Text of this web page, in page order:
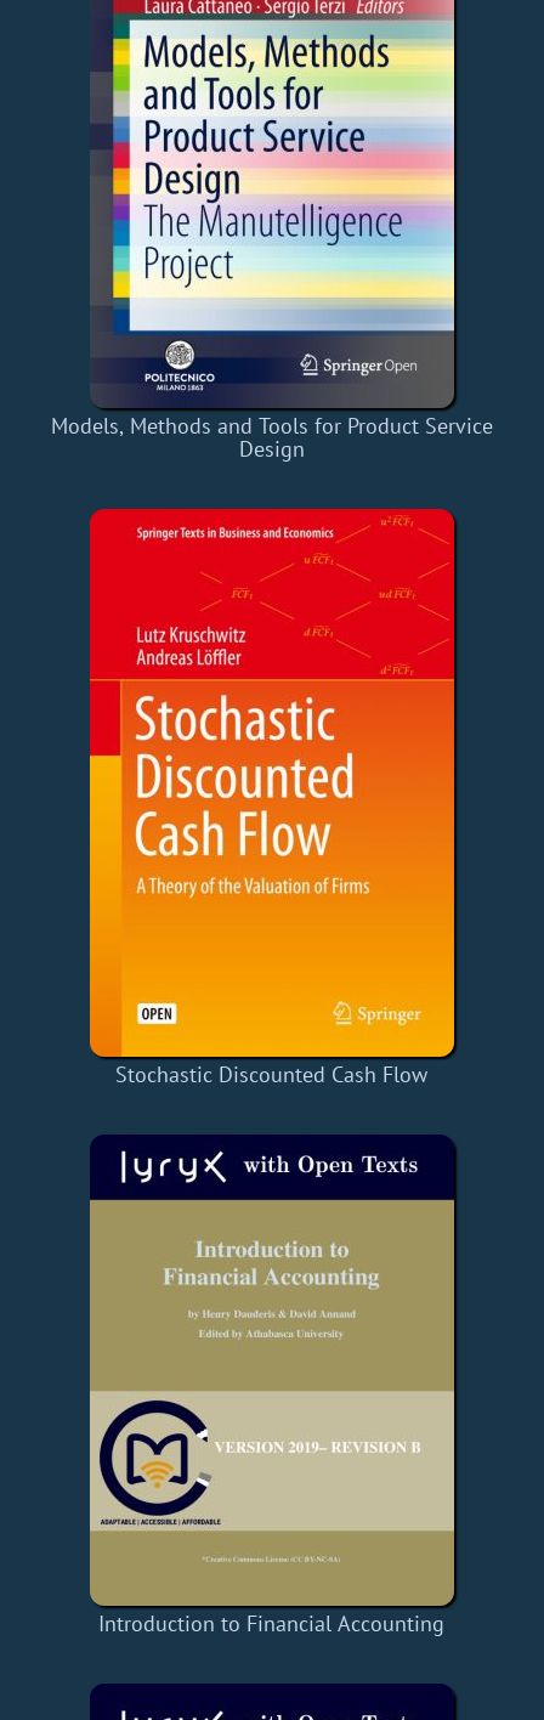
Models, Methods and Tools for Product Service
Design
Stochastic Discounted Cash Flow
Introduction to Financial Accounting